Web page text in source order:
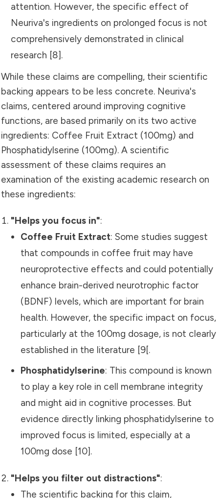
attention. However, the specific effect of
Neuriva's ingredients on prolonged focus is not
comprehensively demonstrated in clinical
research [8].
While these claims are compelling, their scientific
backing appears to be less concrete. Neuriva's
claims, centered around improving cognitive
functions, are based primarily on its two active
ingredients: Coffee Fruit Extract (100mg) and
Phosphatidylserine (100mg). A scientific
assessment of these claims requires an
examination of the existing academic research on
these ingredients:
"Helps you focus in":
Coffee Fruit Extract: Some studies suggest
that compounds in coffee fruit may have
neuroprotective effects and could potentially
enhance brain-derived neurotrophic factor
(BDNF) levels, which are important for brain
health. However, the specific impact on focus,
particularly at the 100mg dosage, is not clearly
established in the literature [9[.
Phosphatidylserine: This compound is known
to play a key role in cell membrane integrity
and might aid in cognitive processes. But
evidence directly linking phosphatidylserine to
improved focus is limited, especially at a
100mg dose [10].
"Helps you filter out distractions":
The scientific backing for this claim,